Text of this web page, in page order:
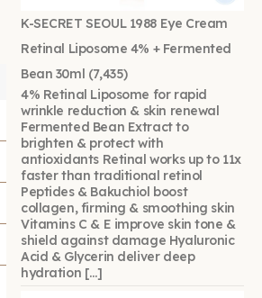
K-SECRET SEOUL 1988 Eye Cream
Retinal Liposome 4% + Fermented
Bean 30ml (7,435)
4% Retinal Liposome for rapid
wrinkle reduction & skin renewal
Fermented Bean Extract to
brighten & protect with
antioxidants Retinal works up to 11x
faster than traditional retinol
Peptides & Bakuchiol boost
collagen, firming & smoothing skin
Vitamins C & E improve skin tone &
shield against damage Hyaluronic
Acid & Glycerin deliver deep
hydration […]